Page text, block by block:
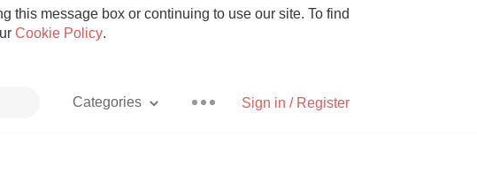
this message box or continuing to use our site. To find
Cookie Policy.
Sign in / Register
Categories